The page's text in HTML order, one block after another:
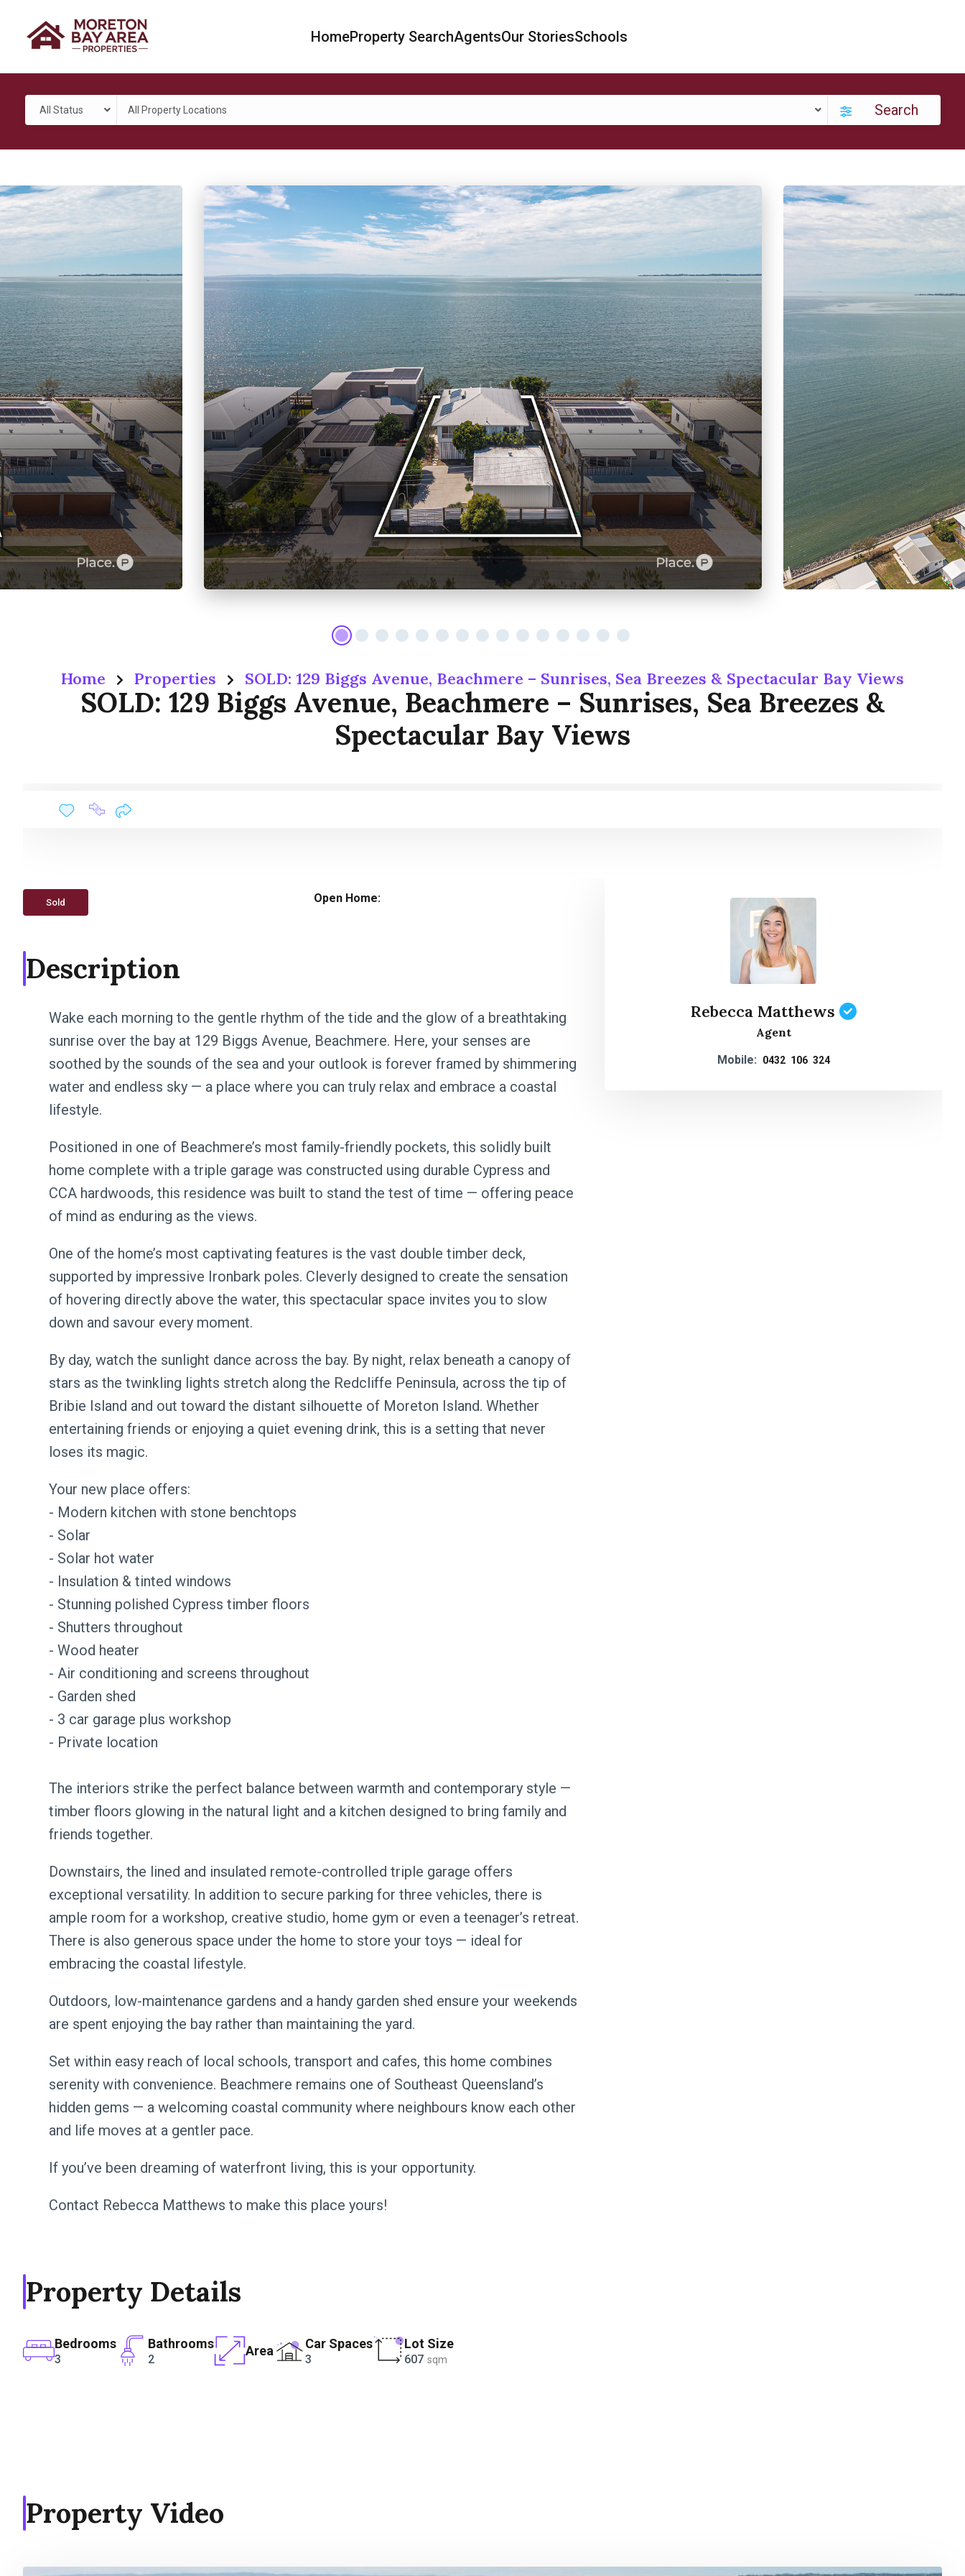
HomeProperty SearchAgentsOur StoriesSchools
All Status All Property Locations Search
Home Properties SOLD: 129 Biggs Avenue, Beachmere – Sunrises, Sea Breezes & Spectacular Bay Views
SOLD: 129 Biggs Avenue, Beachmere – Sunrises, Sea Breezes &
Spectacular Bay Views
Sold Open Home:
Description
Wake each morning to the gentle rhythm of the tide and the glow of a breathtaking
sunrise over the bay at 129 Biggs Avenue, Beachmere. Here, your senses are
soothed by the sounds of the sea and your outlook is forever framed by shimmering
water and endless sky — a place where you can truly relax and embrace a coastal
lifestyle.
Positioned in one of Beachmere’s most family-friendly pockets, this solidly built
home complete with a triple garage was constructed using durable Cypress and
CCA hardwoods, this residence was built to stand the test of time — offering peace
of mind as enduring as the views.
One of the home’s most captivating features is the vast double timber deck,
supported by impressive Ironbark poles. Cleverly designed to create the sensation
of hovering directly above the water, this spectacular space invites you to slow
down and savour every moment.
By day, watch the sunlight dance across the bay. By night, relax beneath a canopy of
stars as the twinkling lights stretch along the Redcliffe Peninsula, across the tip of
Bribie Island and out toward the distant silhouette of Moreton Island. Whether
entertaining friends or enjoying a quiet evening drink, this is a setting that never
loses its magic.
Your new place offers:
- Modern kitchen with stone benchtops
- Solar
- Solar hot water
- Insulation & tinted windows
- Stunning polished Cypress timber floors
- Shutters throughout
- Wood heater
- Air conditioning and screens throughout
- Garden shed
- 3 car garage plus workshop
- Private location
The interiors strike the perfect balance between warmth and contemporary style —
timber floors glowing in the natural light and a kitchen designed to bring family and
friends together.
Downstairs, the lined and insulated remote-controlled triple garage offers
exceptional versatility. In addition to secure parking for three vehicles, there is
ample room for a workshop, creative studio, home gym or even a teenager’s retreat.
There is also generous space under the home to store your toys — ideal for
embracing the coastal lifestyle.
Outdoors, low-maintenance gardens and a handy garden shed ensure your weekends
are spent enjoying the bay rather than maintaining the yard.
Set within easy reach of local schools, transport and cafes, this home combines
serenity with convenience. Beachmere remains one of Southeast Queensland’s
hidden gems — a welcoming coastal community where neighbours know each other
and life moves at a gentler pace.
If you’ve been dreaming of waterfront living, this is your opportunity.
Contact Rebecca Matthews to make this place yours!
Property Details
Bedrooms
3
Bathrooms
2
Area Car Spaces
3
Lot Size
607 sqm
Rebecca Matthews
Agent
Mobile: 0432 106 324
Property Video